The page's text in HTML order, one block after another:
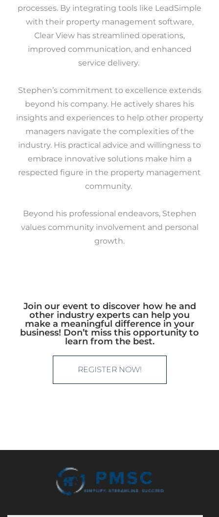
processes. By integrating tools like LeadSimple
with their property management software,
Clear View has streamlined operations,
improved communication, and enhanced
service delivery.
Stephen’s commitment to excellence extends
beyond his company. He actively shares his
insights and experiences to help other property
managers navigate the complexities of the
industry. His practical advice and willingness to
embrace innovative solutions make him a
respected figure in the property management
community.
Beyond his professional endeavors, Stephen
values community involvement and personal
growth.
Join our event to discover how he and
other industry experts can help you
make a meaningful difference in your
business! Don’t miss this opportunity to
learn from the best.
REGISTER NOW!